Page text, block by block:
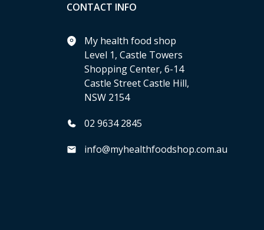
CONTACT INFO
My health food shop
Level 1, Castle Towers
Shopping Center, 6-14
Castle Street Castle Hill,
NSW 2154
02 9634 2845
info@myhealthfoodshop.com.au